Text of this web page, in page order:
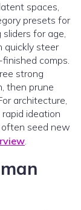
spaces,
presets for
for age,
quickly steer
comps.
strong
then prune
architecture,
ideation
seed new
.